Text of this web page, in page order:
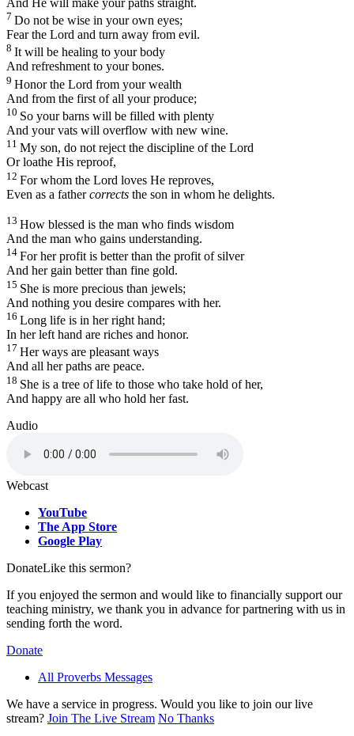
7 Do not be wise in your own eyes;
Fear the Lord and turn away from evil.
8 It will be healing to your body
And refreshment to your bones.
9 Honor the Lord from your wealth
And from the first of all your produce;
10 So your barns will be filled with plenty
And your vats will overflow with new wine.
11 My son, do not reject the discipline of the Lord
Or loathe His reproof,
12 For whom the Lord loves He reproves,
Even as a fathercorrects the son in whom he delights.
13 How blessed is the man who finds wisdom
And the man who gains understanding.
14 For her profit is better than the profit of silver
And her gain better than fine gold.
15 She is more precious than jewels;
And nothing you desire compares with her.
16 Long life is in her right hand;
In her left hand are riches and honor.
17 Her ways are pleasant ways
And all her paths are peace.
18 She is a tree of life to those who take hold of her,
And happy are all who hold her fast.
Audio
Webcast
YouTube
The App Store
Google Play
DonateLike this sermon?
If you enjoyed the sermon and would like to financially support our
teaching ministry, we thank you in advance for partnering with us in
sending forth the word.
Donate
All Proverbs Messages
We have a service in progress. Would you like to join our live
stream? Join The Live Stream No Thanks